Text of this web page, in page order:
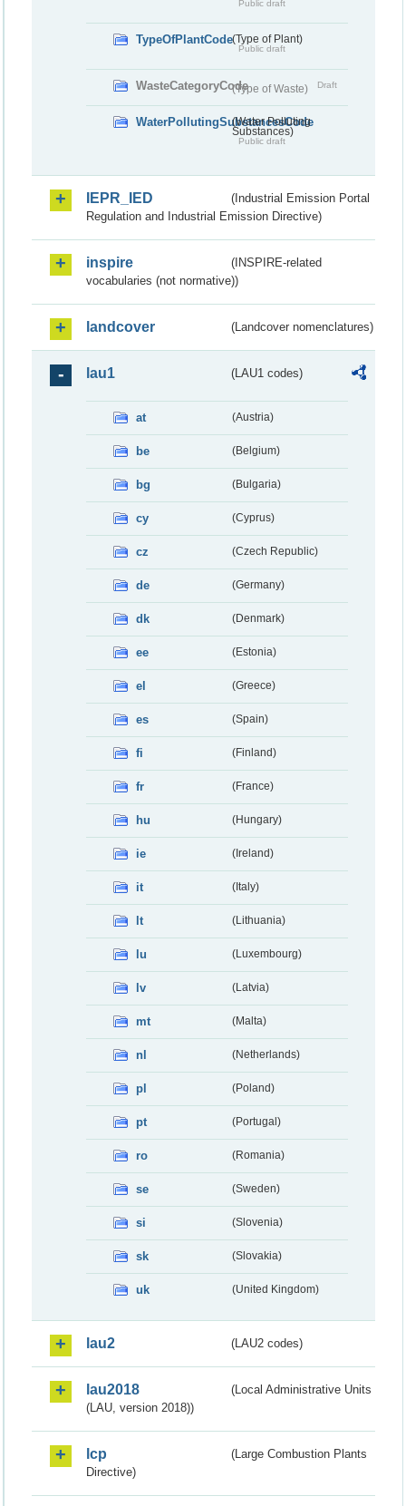
Public draft
TypeOfPlantCode(Type of Plant)
Public draft
WasteCategoryCode(Type of Waste) Draft
WaterPollutingSubstancesCode
(Water Polluting
Substances)
Public draft
IEPR_IED
(Industrial Emission Portal
Regulation and Industrial Emission Directive)
inspire
(INSPIRE-related
vocabularies (not normative))
landcover (Landcover nomenclatures)
lau1 (LAU1 codes)
at (Austria)
be (Belgium)
bg (Bulgaria)
cy (Cyprus)
cz (Czech Republic)
de (Germany)
dk (Denmark)
ee (Estonia)
el (Greece)
es (Spain)
fi (Finland)
fr (France)
hu (Hungary)
ie (Ireland)
it (Italy)
lt (Lithuania)
lu (Luxembourg)
lv (Latvia)
mt (Malta)
nl (Netherlands)
pl (Poland)
pt (Portugal)
ro (Romania)
se (Sweden)
si (Slovenia)
sk (Slovakia)
uk (United Kingdom)
lau2 (LAU2 codes)
lau2018
(Local Administrative Units
(LAU, version 2018))
lcp
(Large Combustion Plants
Directive)